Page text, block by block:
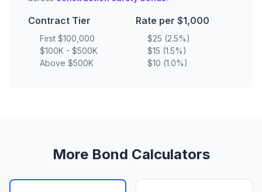
Contract Tier
First $100,000
$100K - $500K
Above $500K
Rate per $1,000
$25 (2.5%)
$15 (1.5%)
$10 (1.0%)
More Bond Calculators